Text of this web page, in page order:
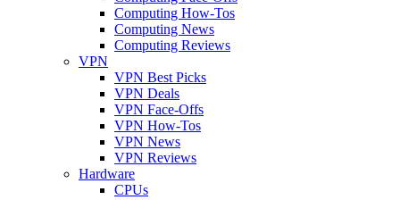
Computing How-Tos
Computing News
Computing Reviews
VPN
VPN Best Picks
VPN Deals
VPN Face-Offs
VPN How-Tos
VPN News
VPN Reviews
Hardware
CPUs